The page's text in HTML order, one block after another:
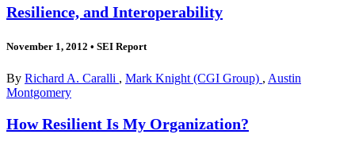
Resilience, and Interoperability
November 1, 2012 • SEI Report
By Richard A. Caralli , Mark Knight (CGI Group) , Austin
Montgomery
How Resilient Is My Organization?